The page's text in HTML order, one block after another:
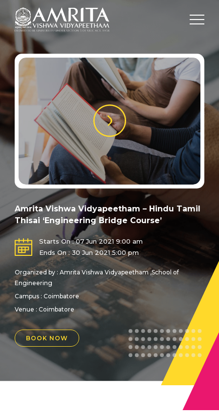
Amrita Vishwa Vidyapeetham – Hindu Tamil
Thisai ‘Engineering Bridge Course’
Starts On : 07 Jun 2021 9:00 am
Ends On : 30 Jun 2021 5:00 pm
Organized by : Amrita Vishwa Vidyapeetham ,School of
Engineering
Campus : Coimbatore
Venue : Coimbatore
BOOK NOW